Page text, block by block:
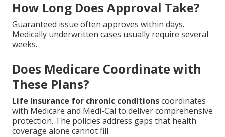
How Long Does Approval Take?
Guaranteed issue often approves within days.
Medically underwritten cases usually require several
weeks.
Does Medicare Coordinate with
These Plans?
Life insurance for chronic conditionscoordinates
with Medicare and Medi-Cal to deliver comprehensive
protection. The policies address gaps that health
coverage alone cannot fill.